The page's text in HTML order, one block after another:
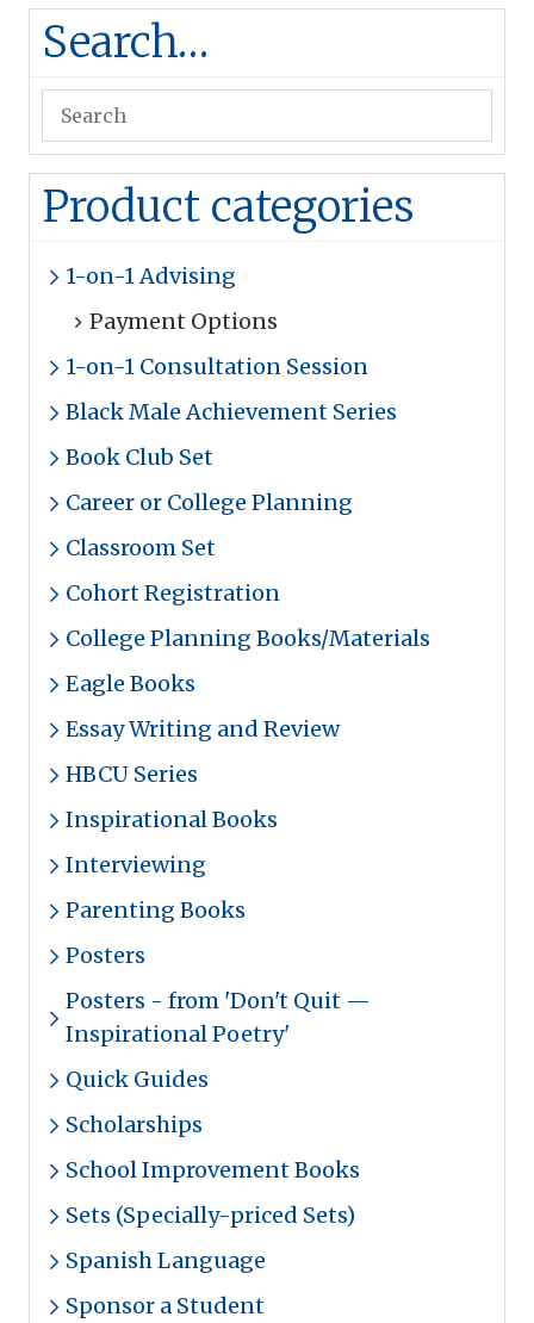
Search…
Product categories
1-on-1 Advising
Payment Options
1-on-1 Consultation Session
Black Male Achievement Series
Book Club Set
Career or College Planning
Classroom Set
Cohort Registration
College Planning Books/Materials
Eagle Books
Essay Writing and Review
HBCU Series
Inspirational Books
Interviewing
Parenting Books
Posters
Posters - from 'Don't Quit —
Inspirational Poetry'
Quick Guides
Scholarships
School Improvement Books
Sets (Specially-priced Sets)
Spanish Language
Sponsor a Student